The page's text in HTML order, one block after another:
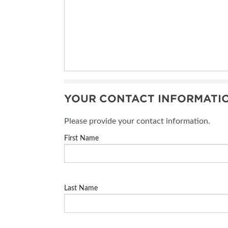
YOUR CONTACT
Please provide your contact information.
First Name
Last Name